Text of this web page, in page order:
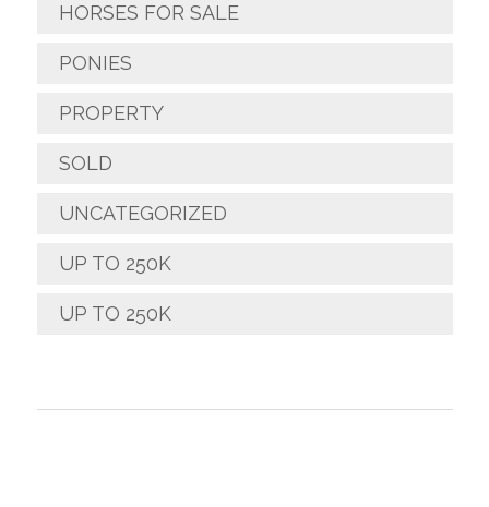
HORSES FOR SALE
PONIES
PROPERTY
SOLD
UNCATEGORIZED
UP TO 250K
UP TO 250K